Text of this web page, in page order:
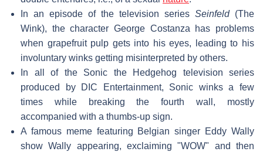
In an episode of the television series Seinfeld(The
Wink), the character George Costanza has problems
when grapefruit pulp gets into his eyes, leading to his
involuntary winks getting misinterpreted by others.
In all of the Sonic the Hedgehog television series
produced by DIC Entertainment, Sonic winks a few
times while breaking the fourth wall, mostly
accompanied with a thumbs-up sign.
A famous meme featuring Belgian singer Eddy Wally
show Wally appearing, exclaiming "WOW" and then